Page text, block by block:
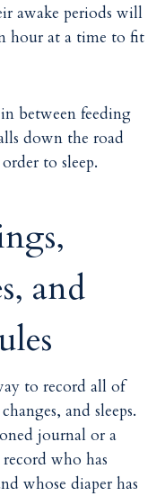
awake periods will
hour at a time to fit
between feeding
down the road
to sleep.
and
to record all of
and sleeps.
journal or a
who has
whose diaper has